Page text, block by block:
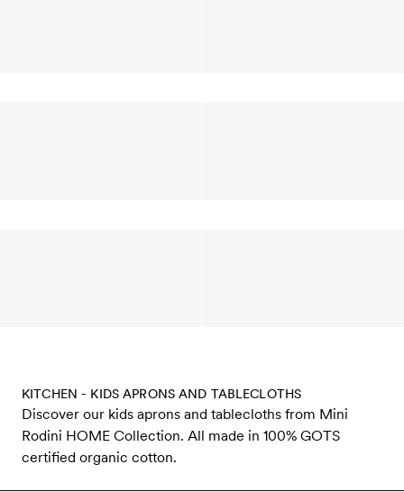
KITCHEN - KIDS APRONS AND TABLECLOTHS
Discover our kids aprons and tablecloths from Mini
Rodini HOME Collection. All made in 100% GOTS
certified organic cotton.